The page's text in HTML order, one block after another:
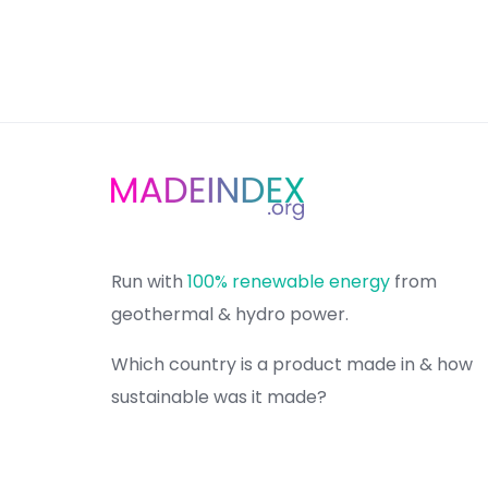
Run with 100% renewable energy from
geothermal & hydro power.
Which country is a product made in & how
sustainable was it made?